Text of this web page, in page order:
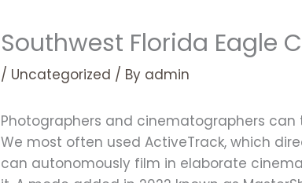
Southwest Florida Eagle
/ Uncategorized / By admin
Photographers and cinematographers
We most often used ActiveTrack, which
can autonomously film in elaborate